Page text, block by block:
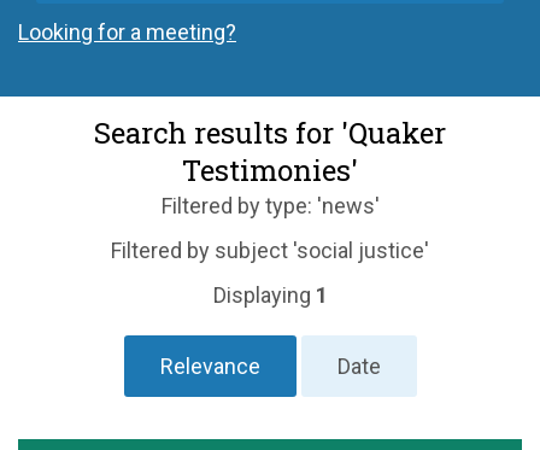
Looking for a meeting?
Search results for 'Quaker
Testimonies'
Filtered by type: 'news'
Filtered by subject 'social justice'
Displaying 1
Relevance Date